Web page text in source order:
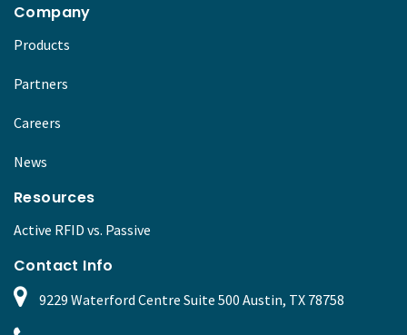
Company
Products
Partners
Careers
News
Resources
Active RFID vs. Passive
Contact Info
9229 Waterford Centre Suite 500 Austin, TX 78758